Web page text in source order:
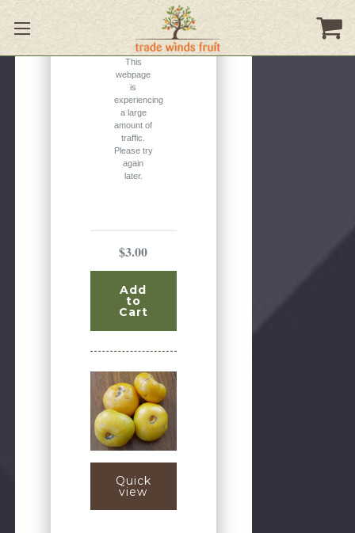
Please
Again
This
webpage
is
experiencing
a large
amount of
traffic.
Please try
again
later.
$3.00
Add
to
Cart
Quick
view